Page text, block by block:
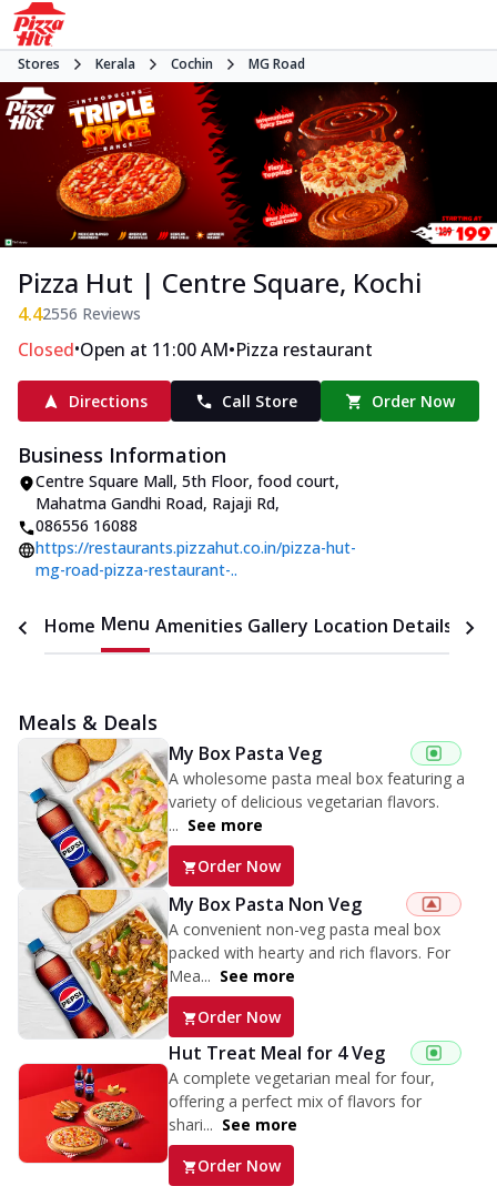
Stores Kerala Cochin MG Road
Pizza Hut | Centre Square, Kochi
4.42556 Reviews
Closed•Open at 11:00 AM•Pizza restaurant
Directions Call Store Order Now
Business Information
Centre Square Mall, 5th Floor, food court,
Mahatma Gandhi Road, Rajaji Rd,
086556 16088
https://restaurants.pizzahut.co.in/pizza-hut-
mg-road-pizza-restaurant-..
Home Menu Amenities Gallery Location Details
Meals & Deals
My Box Pasta Veg
A wholesome pasta meal box featuring a
variety of delicious vegetarian flavors.
... See more
Order Now
My Box Pasta Non Veg
A convenient non-veg pasta meal box
packed with hearty and rich flavors. For
Mea... See more
Order Now
Hut Treat Meal for 4 Veg
A complete vegetarian meal for four,
offering a perfect mix of flavors for
shari... See more
Order Now